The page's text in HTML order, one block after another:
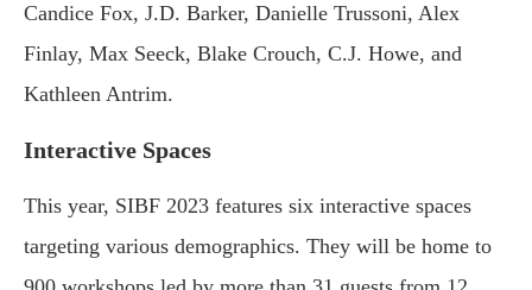
Candice Fox, J.D. Barker, Danielle Trussoni, Alex
Finlay, Max Seeck, Blake Crouch, C.J. Howe, and
Kathleen Antrim.
Interactive Spaces
This year, SIBF 2023 features six interactive spaces
targeting various demographics. They will be home to